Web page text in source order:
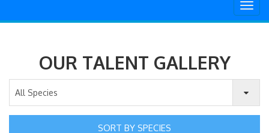
OUR TALENT GALLERY